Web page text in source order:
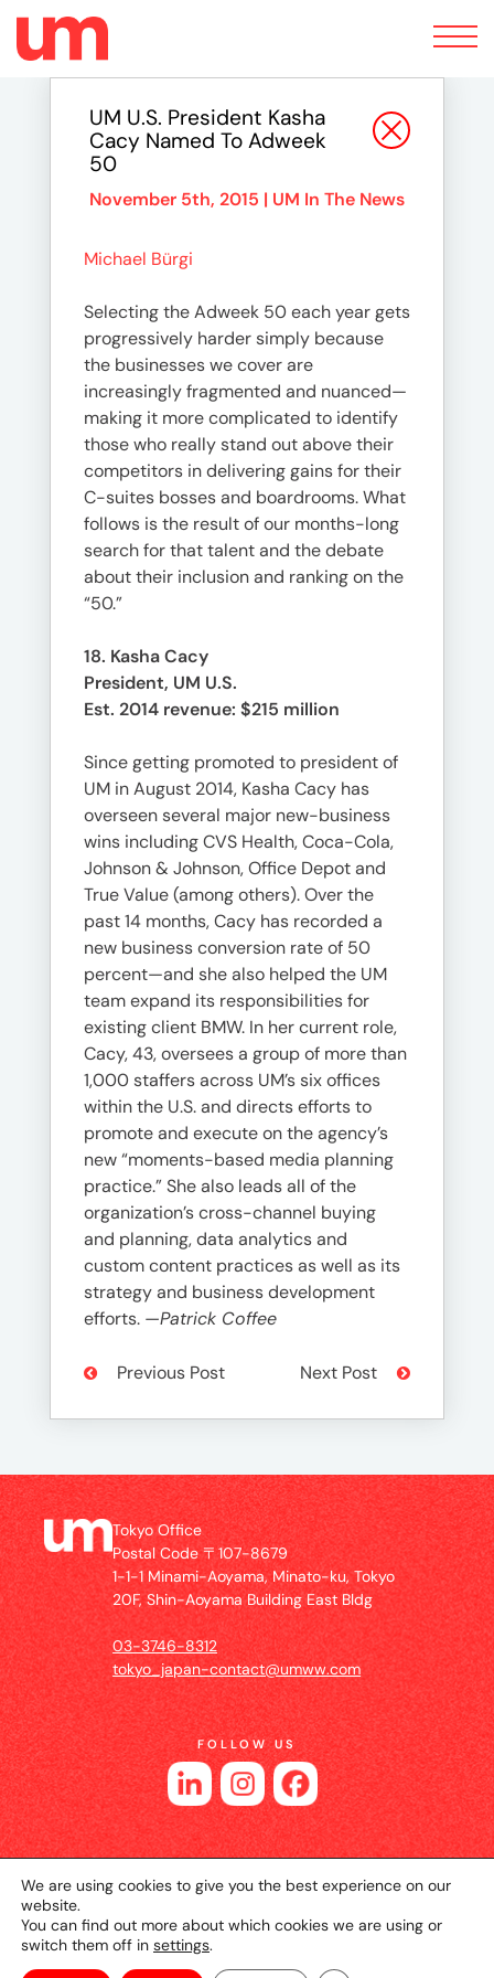
Toggle
navigation
UM U.S. President Kasha
Cacy Named To Adweek
50
November 5th, 2015 | UM In The News
Michael Bürgi
Selecting the Adweek 50 each year gets
progressively harder simply because
the businesses we cover are
increasingly fragmented and nuanced—
making it more complicated to identify
those who really stand out above their
competitors in delivering gains for their
C-suites bosses and boardrooms. What
follows is the result of our months-long
search for that talent and the debate
about their inclusion and ranking on the
“50.”
18. Kasha Cacy
President, UM U.S.
Est. 2014 revenue: $215 million
Since getting promoted to president of
UM in August 2014, Kasha Cacy has
overseen several major new-business
wins including CVS Health, Coca-Cola,
Johnson & Johnson, Office Depot and
True Value (among others). Over the
past 14 months, Cacy has recorded a
new business conversion rate of 50
percent—and she also helped the UM
team expand its responsibilities for
existing client BMW. In her current role,
Cacy, 43, oversees a group of more than
1,000 staffers across UM’s six offices
within the U.S. and directs efforts to
promote and execute on the agency’s
new “moments-based media planning
practice.” She also leads all of the
organization’s cross-channel buying
and planning, data analytics and
custom content practices as well as its
strategy and business development
efforts. —Patrick Coffee
Previous Post Next Post
Tokyo Office
Postal Code 〒107-8679
1-1-1 Minami-Aoyama, Minato-ku, Tokyo
20F, Shin-Aoyama Building East Bldg
03-3746-8312
tokyo_japan-contact@umww.com
FOLLOW US
© 2026 UM JAPAN Privacy Policy
We are using cookies to give you the best experience on our
website.
You can find out more about which cookies we are using or
switch them off in settings.